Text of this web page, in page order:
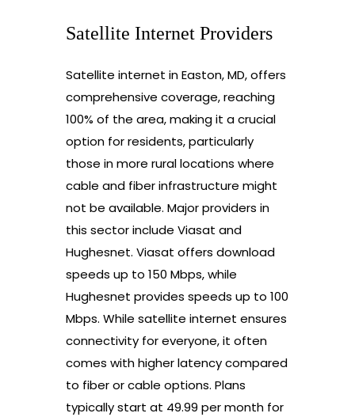
Satellite Internet Providers
Satellite internet in Easton, MD, offers
comprehensive coverage, reaching
100% of the area, making it a crucial
option for residents, particularly
those in more rural locations where
cable and fiber infrastructure might
not be available. Major providers in
this sector include Viasat and
Hughesnet. Viasat offers download
speeds up to 150 Mbps, while
Hughesnet provides speeds up to 100
Mbps. While satellite internet ensures
connectivity for everyone, it often
comes with higher latency compared
to fiber or cable options. Plans
typically start at 49.99 per month for